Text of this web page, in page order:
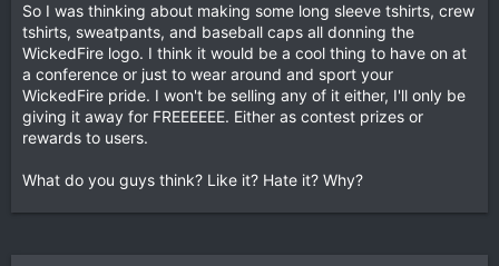
So I was thinking about making some long sleeve tshirts, crew
tshirts, sweatpants, and baseball caps all donning the
WickedFire logo. I think it would be a cool thing to have on at
a conference or just to wear around and sport your
WickedFire pride. I won't be selling any of it either, I'll only be
giving it away for FREEEEEE. Either as contest prizes or
rewards to users.
What do you guys think? Like it? Hate it? Why?